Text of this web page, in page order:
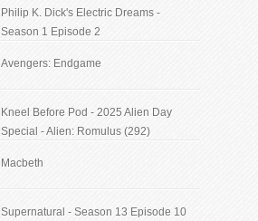
Philip K. Dick's Electric Dreams -
Season 1 Episode 2
Avengers: Endgame
Kneel Before Pod - 2025 Alien Day
Special - Alien: Romulus (292)
Macbeth
Supernatural - Season 13 Episode 10